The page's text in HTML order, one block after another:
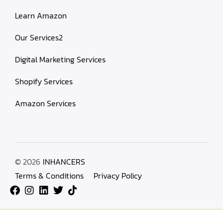
Learn Amazon
Our Services2
Digital Marketing Services
Shopify Services
Amazon Services
© 2026 INHANCERS
Terms & Conditions
Privacy Policy